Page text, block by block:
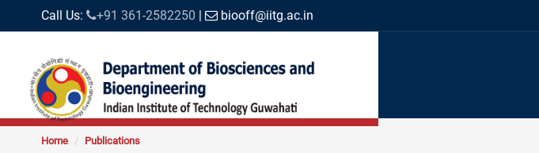
Call Us: +91 361-2582250 | biooff@iitg.ac.in
Home Publications